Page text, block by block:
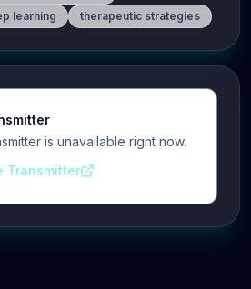
learning
therapeutic strategies
is unavailable right now.
Transmitter